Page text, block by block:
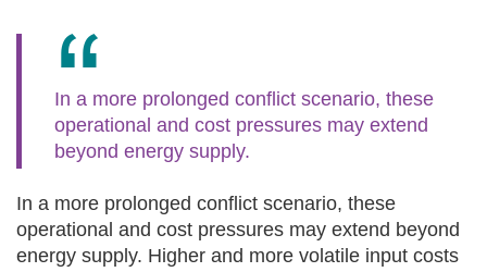
In a more prolonged conflict scenario, these
operational and cost pressures may extend
beyond energy supply.
In a more prolonged conflict scenario, these
operational and cost pressures may extend beyond
energy supply. Higher and more volatile input costs